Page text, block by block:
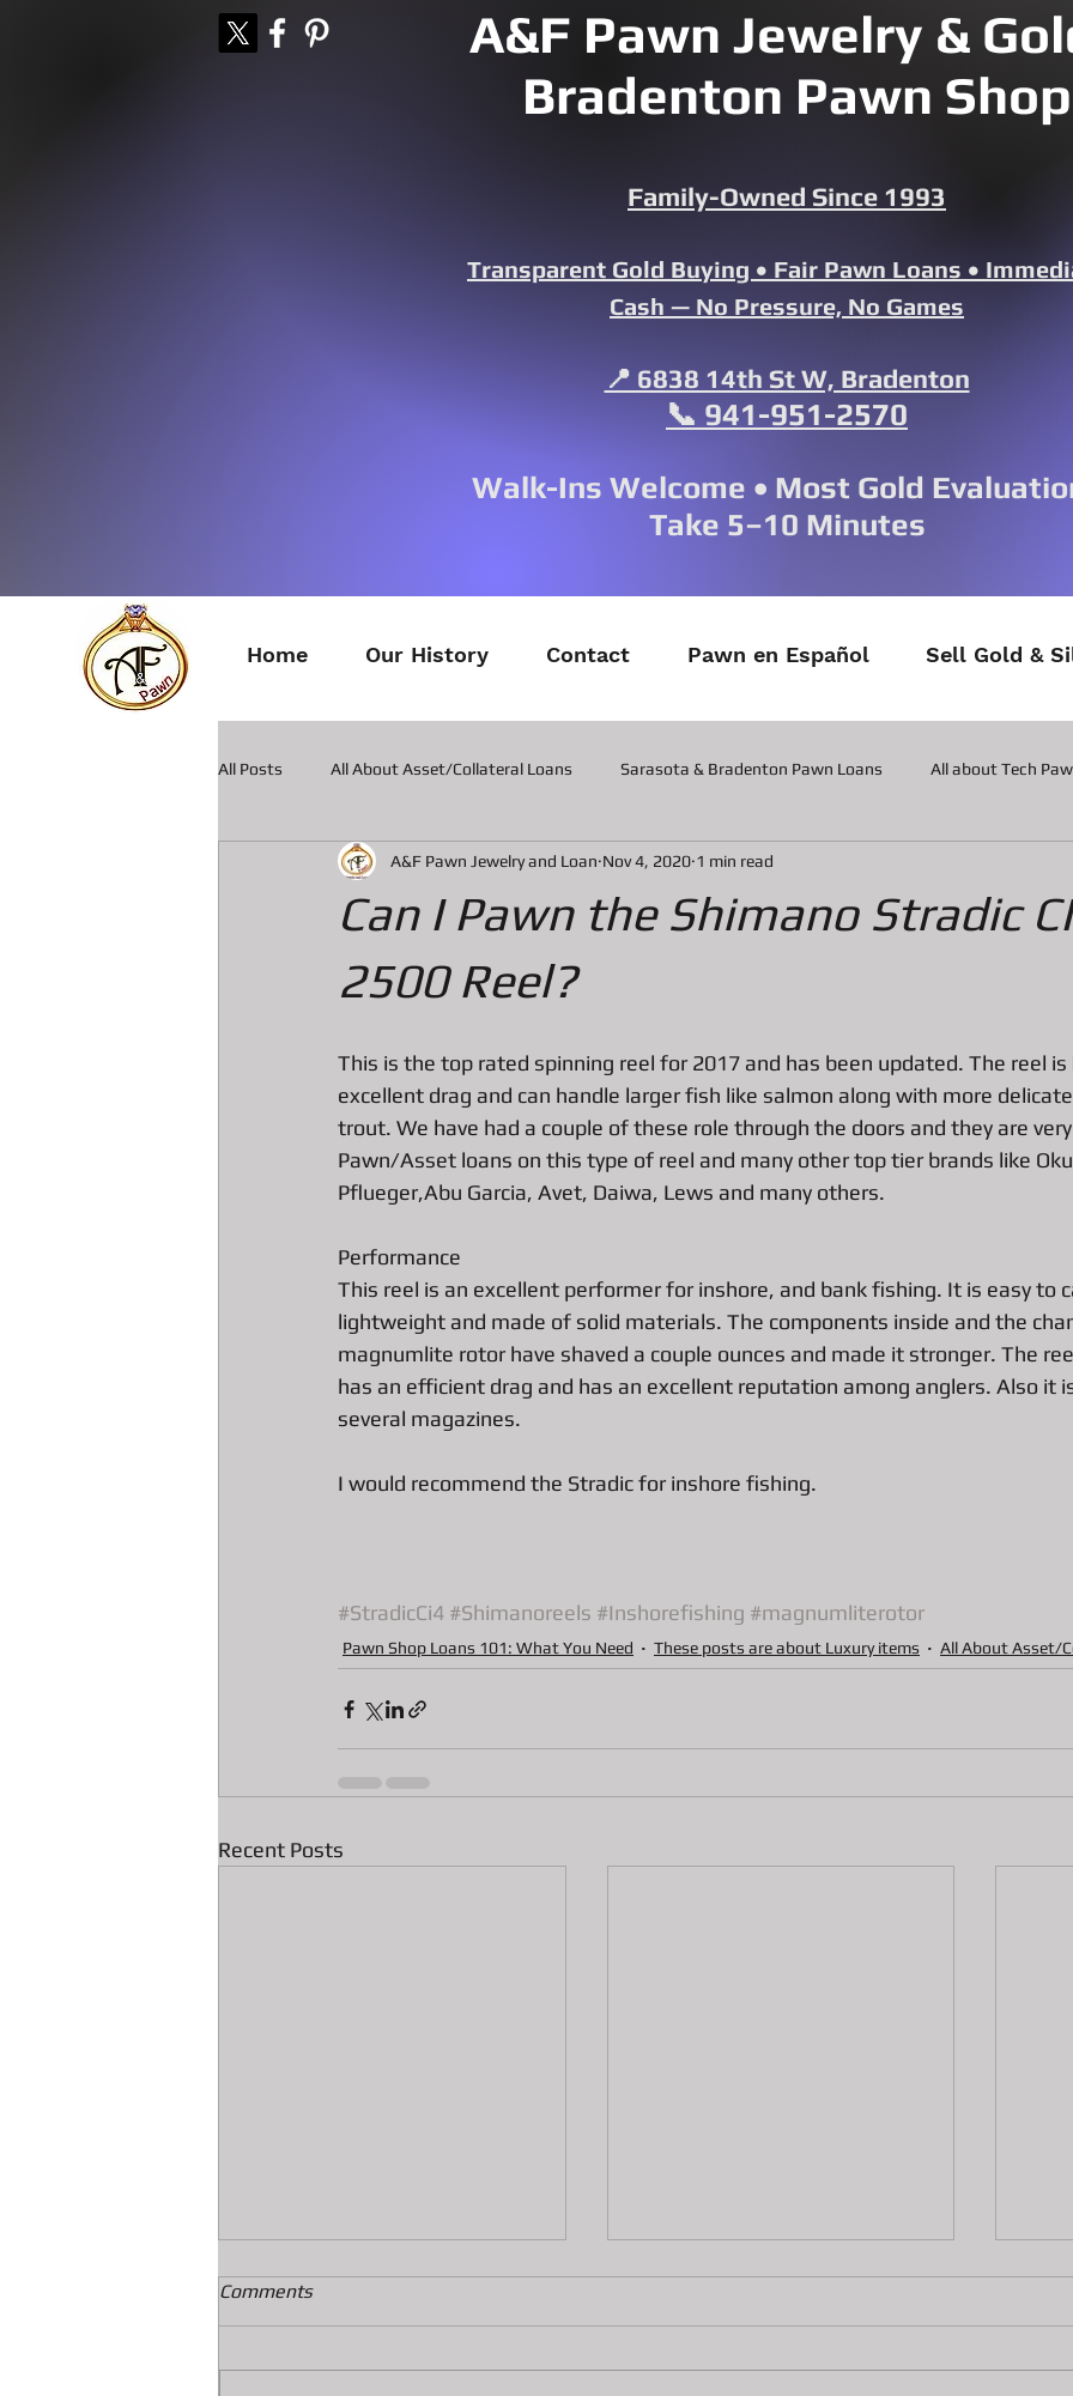
A&F Pawn Jewelry &
Bradenton Pawn Shop
Family-Owned Since 1993
Transparent Gold Buying • Fair Pawn Loans •
Cash — No Pressure, No Games
📍 6838 14th St W, Bradenton
📞 941-951-2570
Walk-Ins Welcome • Most Gold
Take 5–10 Minutes
Home Our History Contact Pawn en Español Sell Gold &
All Posts All About Asset/Collateral Loans Sarasota & Bradenton Pawn Loans All about Tech
All about Pawn Loans on Guitars All about Contactor Tool Pawn Loans
All about metal Detector Pawn Loans All about Vintage Toy Pawn Loans All about Pawn Loans
All about Engagement Ring Loans All About Vintage Jewelry Pawn Loan All about Surface Book
All about loans on Surface Pros
All about Pawn Detective Ryerson SP Pawn Loans on High-End Drones AIl about Credit Card
Pawn Loans on hand held game system
Can I Pawn the Shimano Stradic
2500 Reel?
A&F Pawn Jewelry and Loan Nov 4, 2020 1 min read
This is the top rated spinning reel for 2017 and has been updated. The reel is
excellent drag and can handle larger fish like salmon along with more
trout. We have had a couple of these role through the doors and they are
Pawn/Asset loans on this type of reel and many other top tier brands like
Pflueger,Abu Garcia, Avet, Daiwa, Lews and many others.
Performance
This reel is an excellent performer for inshore, and bank fishing. It is easy to
lightweight and made of solid materials. The components inside and the
magnumlite rotor have shaved a couple ounces and made it stronger. The
has an efficient drag and has an excellent reputation among anglers. Also it
several magazines.
I would recommend the Stradic for inshore fishing.
#StradicCi4 #Shimanoreels #Inshorefishing #magnumliterotor
Pawn Shop Loans 101: What You Need These posts are about Luxury items All About Asset/
Recent Posts
Comments